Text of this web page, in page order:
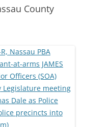
County